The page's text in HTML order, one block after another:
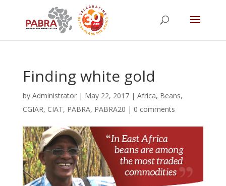
Finding white gold
by Administrator| May 22, 2017| Africa, Beans,
CGIAR, CIAT, PABRA, PABRA20 | 0 comments